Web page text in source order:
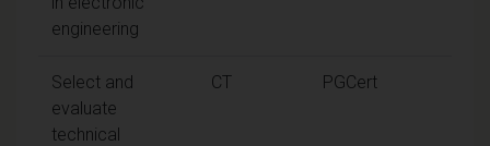
engineering
Select and
evaluate
technical
CT PGCert